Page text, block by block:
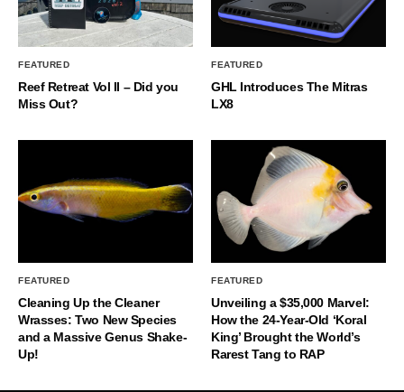
FEATURED
Reef Retreat Vol II – Did you
Miss Out?
FEATURED
GHL Introduces The Mitras
LX8
FEATURED
Cleaning Up the Cleaner
Wrasses: Two New Species
and a Massive Genus Shake-
Up!
FEATURED
Unveiling a $35,000 Marvel:
How the 24-Year-Old ‘Koral
King’ Brought the World’s
Rarest Tang to RAP